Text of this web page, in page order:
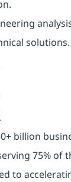
solutions.
billion
75% of
to